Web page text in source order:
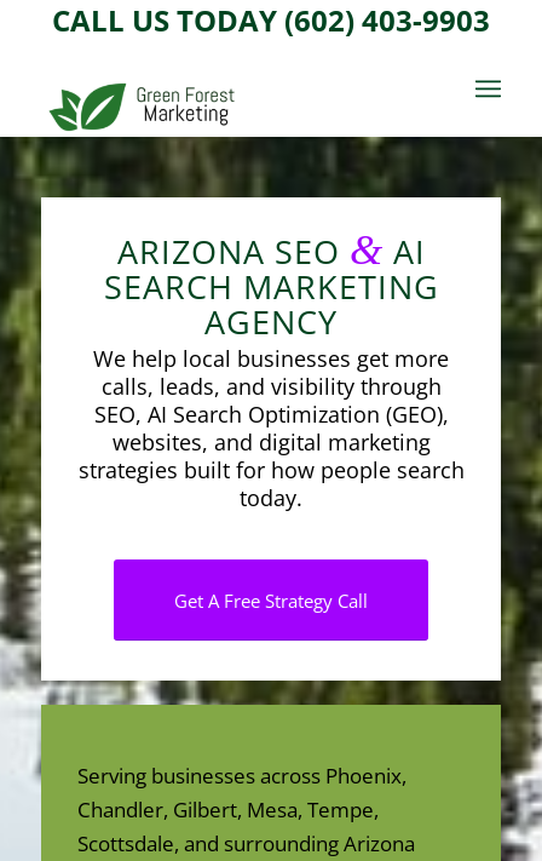
CALL US TODAY (602) 403-9903
ARIZONA SEO & AI
SEARCH MARKETING
AGENCY
We help local businesses get more
calls, leads, and visibility through
SEO, AI Search Optimization (GEO),
websites, and digital marketing
strategies built for how people search
today.
Get A Free Strategy Call
Serving businesses across Phoenix,
Chandler, Gilbert, Mesa, Tempe,
Scottsdale, and surrounding Arizona